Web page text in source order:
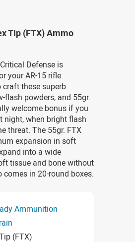
Tip (FTX) Ammo
Defense is
your AR-15 rifle.
craft these superb
flash powders, and 55gr.
welcome bonus if you
night, when bright flash
threat. The 55gr. FTX
expansion in soft
into a wide
tissue and bone without
in 20-round boxes.
Ammunition
(FTX)